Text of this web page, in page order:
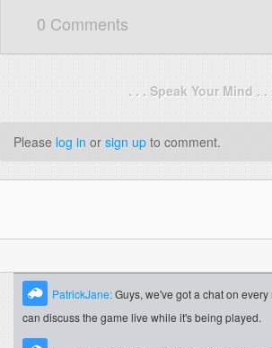
0 Comments
. . . Speak Your Mind . .
Please log in or sign up to comment.
PatrickJane:Guys, we've got a chat on
can discuss the game live while it's being played.